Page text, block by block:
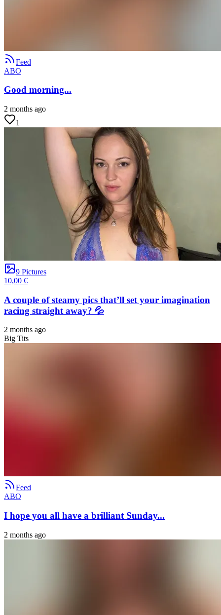
Feed
ABO
Good morning...
2 months ago
1
9 Pictures
10,00 €
A couple of steamy pics that’ll set your imagination
racing straight away? 💦
2 months ago
Big Tits
Feed
ABO
I hope you all have a brilliant Sunday...
2 months ago